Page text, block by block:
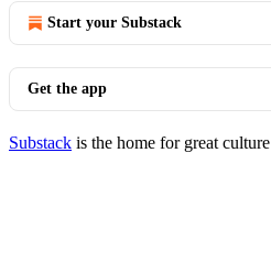
Start your Substack
Get the app
Substack is the home for great culture